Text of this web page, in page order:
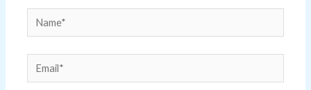
Name*
Email*